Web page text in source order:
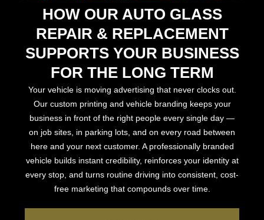
HOW OUR AUTO GLASS
REPAIR & REPLACEMENT
SUPPORTS YOUR BUSINESS
FOR THE LONG TERM
Your vehicle is moving advertising that never clocks out.
Our custom printing and vehicle branding keeps your
business in front of the right people every single day —
on job sites, in parking lots, and on every road between
here and your next customer. A professionally branded
vehicle builds instant credibility, reinforces your identity at
every stop, and turns routine driving into consistent, cost-
free marketing that compounds over time.